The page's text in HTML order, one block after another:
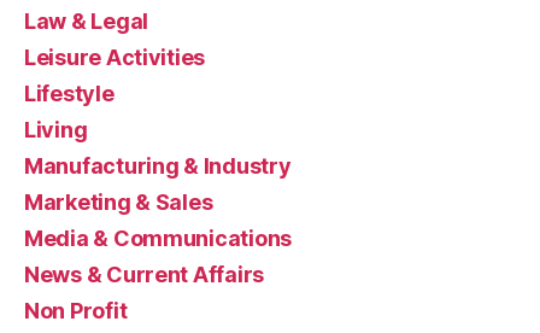
Law & Legal
Leisure Activities
Lifestyle
Living
Manufacturing & Industry
Marketing & Sales
Media & Communications
News & Current Affairs
Non Profit